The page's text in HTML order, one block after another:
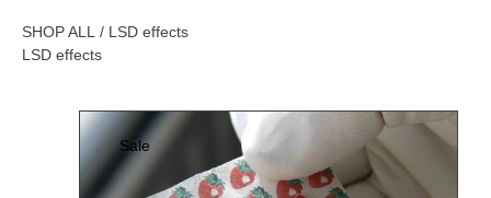
SHOP ALL / LSD effects
LSD effects
Sale